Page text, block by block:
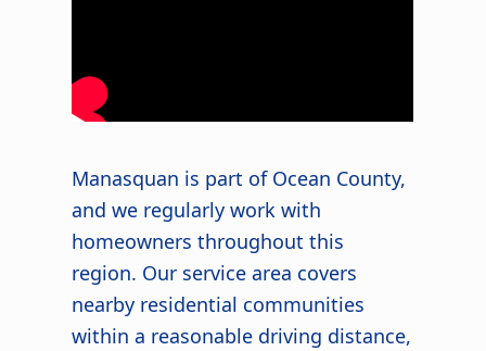
Manasquan is part of Ocean County,
and we regularly work with
homeowners throughout this
region. Our service area covers
nearby residential communities
within a reasonable driving distance,